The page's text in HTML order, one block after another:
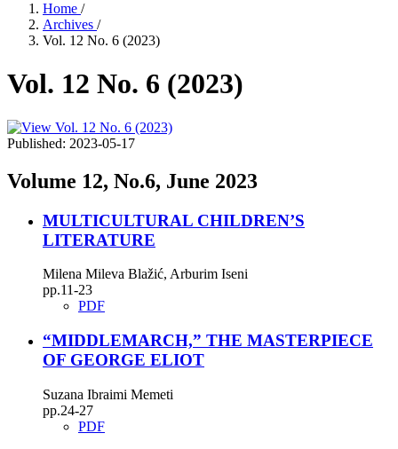
Home /
Archives /
Vol. 12 No. 6 (2023)
Vol. 12 No. 6 (2023)
Published: 2023-05-17
Volume 12, No.6, June 2023
MULTICULTURAL CHILDREN’S
LITERATURE
Milena Mileva Blažić, Arburim Iseni
pp.11-23
PDF
“MIDDLEMARCH,” THE MASTERPIECE
OF GEORGE ELIOT
Suzana Ibraimi Memeti
pp.24-27
PDF